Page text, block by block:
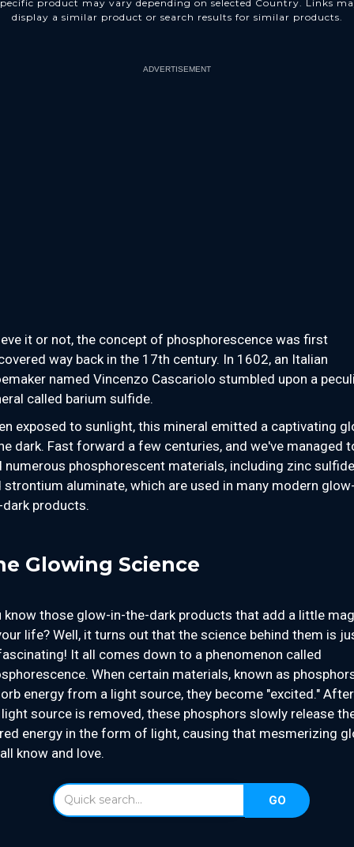
product may vary depending on selected Country. Links
display a similar product or search results for similar products.
ADVERTISEMENT
it or not, the concept of phosphorescence was first
way back in the 17th century. In 1602, an Italian
named Vincenzo Cascariolo stumbled upon a
called barium sulfide.
exposed to sunlight, this mineral emitted a captivating
dark. Fast forward a few centuries, and we've managed
numerous phosphorescent materials, including zinc sulfide
strontium aluminate, which are used in many modern
products.
Glowing Science
know those glow-in-the-dark products that add a little
life? Well, it turns out that the science behind them is
It all comes down to a phenomenon called
When certain materials, known as
energy from a light source, they become "excited." After
source is removed, these phosphors slowly release
energy in the form of light, causing that mesmerizing
know and love.